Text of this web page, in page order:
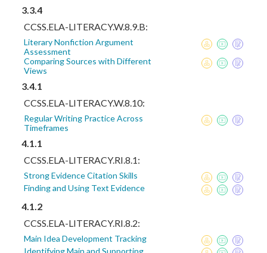
3.3.4
CCSS.ELA-LITERACY.W.8.9.B:
Literary Nonfiction Argument
Assessment
Comparing Sources with Different
Views
3.4.1
CCSS.ELA-LITERACY.W.8.10:
Regular Writing Practice Across
Timeframes
4.1.1
CCSS.ELA-LITERACY.RI.8.1:
Strong Evidence Citation Skills
Finding and Using Text Evidence
4.1.2
CCSS.ELA-LITERACY.RI.8.2:
Main Idea Development Tracking
Identifying Main and Supporting